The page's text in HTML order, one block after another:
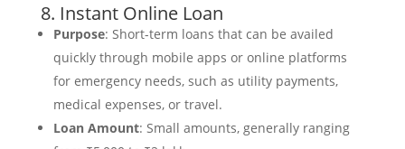
8. Instant Online Loan
Purpose: Short-term loans that can be availed
quickly through mobile apps or online platforms
for emergency needs, such as utility payments,
medical expenses, or travel.
Loan Amount: Small amounts, generally ranging